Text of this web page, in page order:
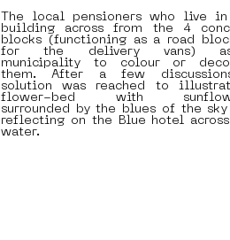
The local pensioners who live
building across from the 4
blocks (functioning as a road
for the delivery vans)
municipality to colour or
them. After a few
solution was reached to
flower-bed with
surrounded by the blues of the sky
reflecting on the Blue hotel
water.